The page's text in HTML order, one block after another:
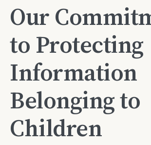
Our
to Protecting
Information
Belonging to
Children